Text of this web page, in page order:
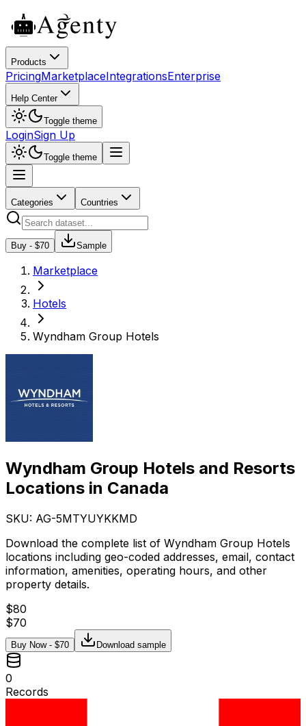
Products
PricingMarketplaceIntegrationsEnterprise
Help Center
Toggle theme
LoginSign Up
Toggle theme
Categories Countries
Buy - $70 Sample
Marketplace
Hotels
Wyndham Group Hotels
Wyndham Group Hotels and Resorts
Locations in Canada
SKU: AG-5MTYUYKKMD
Download the complete list of Wyndham Group Hotels
locations including geo-coded addresses, email, contact
information, amenities, operating hours, and other
property details.
$80
$70
Buy Now - $70 Download sample
0
Records